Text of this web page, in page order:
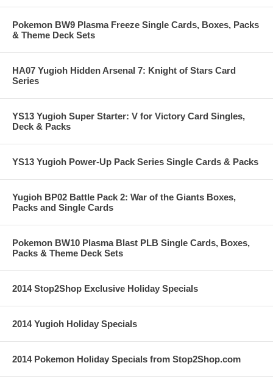
Pokemon BW9 Plasma Freeze Single Cards, Boxes, Packs
& Theme Deck Sets
HA07 Yugioh Hidden Arsenal 7: Knight of Stars Card
Series
YS13 Yugioh Super Starter: V for Victory Card Singles,
Deck & Packs
YS13 Yugioh Power-Up Pack Series Single Cards & Packs
Yugioh BP02 Battle Pack 2: War of the Giants Boxes,
Packs and Single Cards
Pokemon BW10 Plasma Blast PLB Single Cards, Boxes,
Packs & Theme Deck Sets
2014 Stop2Shop Exclusive Holiday Specials
2014 Yugioh Holiday Specials
2014 Pokemon Holiday Specials from Stop2Shop.com